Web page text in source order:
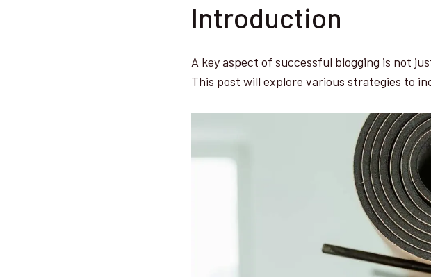
Introduction
A key aspect of successful blogging is not
This post will explore various strategies to